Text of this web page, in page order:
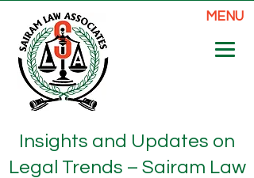
MENU
Insights and Updates on
Legal Trends – Sairam Law